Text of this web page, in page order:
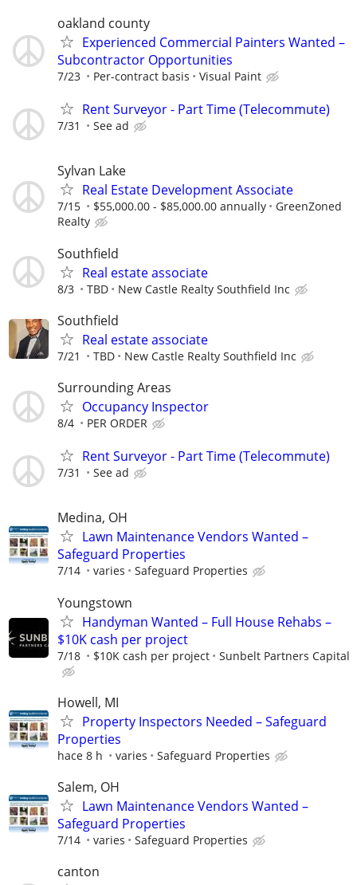
oakland county
Experienced Commercial Painters Wanted –
Subcontractor Opportunities
7/23 Per-contract basis Visual Paint
Rent Surveyor - Part Time (Telecommute)
7/31 See ad
Sylvan Lake
Real Estate Development Associate
7/15 $55,000.00 - $85,000.00 annually
GreenZoned
Realty
Southfield
Real estate associate
8/3 TBD New Castle Realty Southfield Inc
Southfield
Real estate associate
7/21 TBD New Castle Realty Southfield Inc
Surrounding Areas
Occupancy Inspector
8/4 PER ORDER
Rent Surveyor - Part Time (Telecommute)
7/31 See ad
Medina, OH
Lawn Maintenance Vendors Wanted –
Safeguard Properties
7/14 varies Safeguard Properties
Youngstown
Handyman Wanted – Full House Rehabs –
$10K cash per project
7/18 $10K cash per project Sunbelt Partners Capital
Howell, MI
Property Inspectors Needed – Safeguard
Properties
hace 8 h varies Safeguard Properties
Salem, OH
Lawn Maintenance Vendors Wanted –
Safeguard Properties
7/14 varies Safeguard Properties
canton